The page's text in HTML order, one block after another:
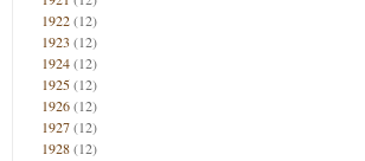
1922(12)
1923 (12)
1924(12)
1925(12)
1926(12)
1927(12)
1928(12)